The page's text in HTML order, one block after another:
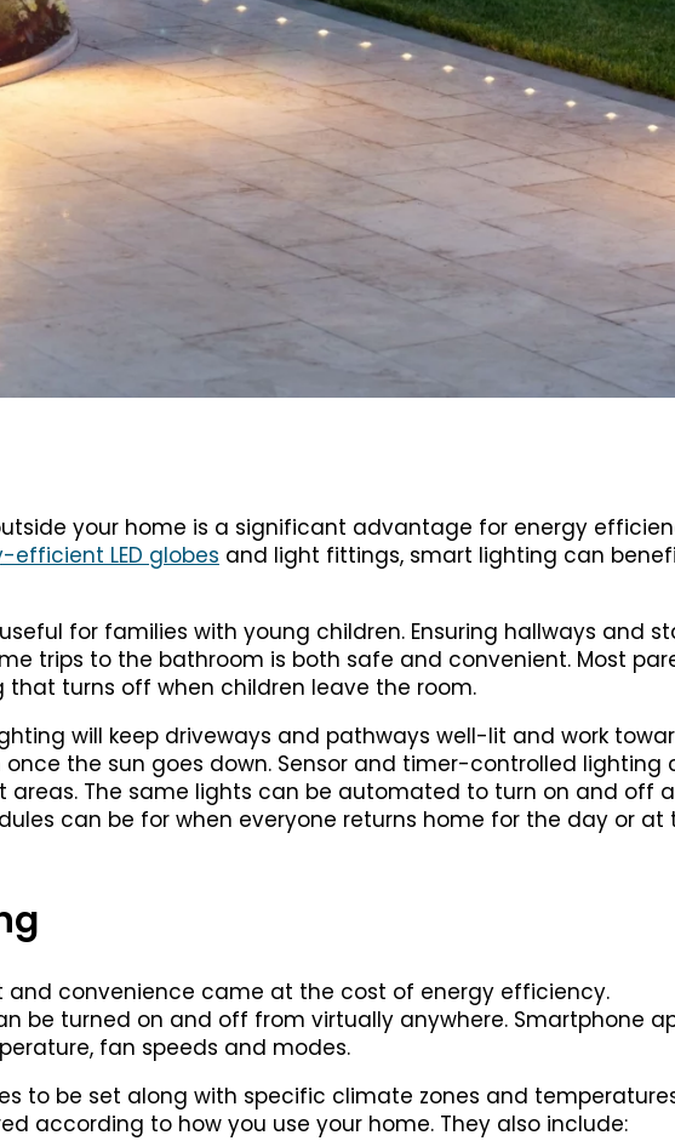
your home is a significant advantage for energy
efficient LED globes and light fittings, smart lighting can
for families with young children. Ensuring hallways and
trips to the bathroom is both safe and convenient. Most
turns off when children leave the room.
will keep driveways and pathways well-lit and work
the sun goes down. Sensor and timer-controlled lighting
areas. The same lights can be automated to turn on and off
can be for when everyone returns home for the day or at
convenience came at the cost of energy efficiency.
be turned on and off from virtually anywhere. Smartphone
fan speeds and modes.
to be set along with specific climate zones and
according to how you use your home. They also include: